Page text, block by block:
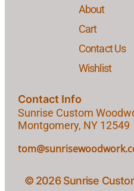
About
Cart
Contact Us
Wishlist
Contact Info
Sunrise Custom
Montgomery, NY 12549
© 2026 Sunrise